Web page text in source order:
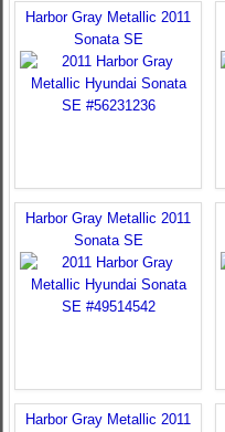
Harbor Gray Metallic 2011
Sonata SE
Harbor Gray Metallic 2011
Sonata SE
Harbor Gray Metallic 2011